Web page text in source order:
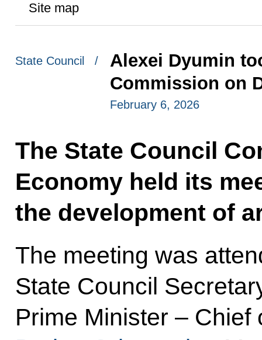
Site map
State Council /
Alexei Dyumin
Commission on
February 6, 2026
The State Council
Economy held its
the development of
The meeting was
State Council
Prime Minister – Chief